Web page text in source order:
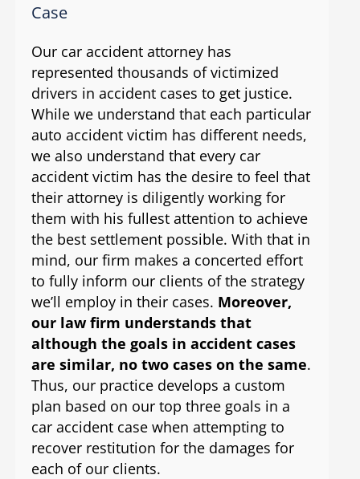
Case
Our car accident attorney has
represented thousands of victimized
drivers in accident cases to get justice.
While we understand that each particular
auto accident victim has different needs,
we also understand that every car
accident victim has the desire to feel that
their attorney is diligently working for
them with his fullest attention to achieve
the best settlement possible. With that in
mind, our firm makes a concerted effort
to fully inform our clients of the strategy
we’ll employ in their cases. Moreover,
our law firm understands that
although the goals in accident cases
are similar, no two cases on the same.
Thus, our practice develops a custom
plan based on our top three goals in a
car accident case when attempting to
recover restitution for the damages for
each of our clients.